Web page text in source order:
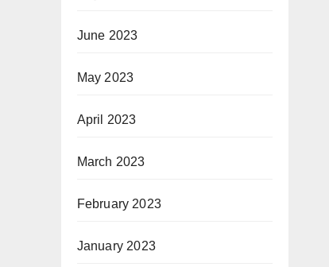
June 2023
May 2023
April 2023
March 2023
February 2023
January 2023